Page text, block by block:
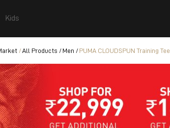
Kids
All Products Men PUMA CLOUDSPUN Training Tee